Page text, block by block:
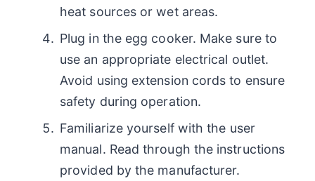
heat sources or wet areas.
Plug in the egg cooker. Make sure to
use an appropriate electrical outlet.
Avoid using extension cords to ensure
safety during operation.
Familiarize yourself with the user
manual. Read through the instructions
provided by the manufacturer.